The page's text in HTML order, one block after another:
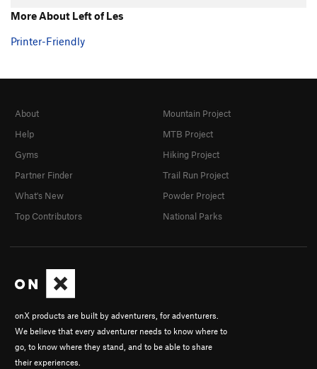
More About Left of Les
Printer-Friendly
onX products are built by adventurers, for adventurers.
We believe that every adventurer needs to know where to
go, to know where they stand, and to be able to share
their experiences.
About
Help
Gyms
Partner Finder
What's New
Top Contributors
Mountain Project
MTB Project
Hiking Project
Trail Run Project
Powder Project
National Parks